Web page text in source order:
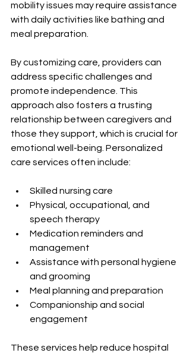
mobility issues may require assistance
with daily activities like bathing and
meal preparation.
By customizing care, providers can
address specific challenges and
promote independence. This
approach also fosters a trusting
relationship between caregivers and
those they support, which is crucial for
emotional well-being. Personalized
care services often include:
Skilled nursing care
Physical, occupational, and
speech therapy
Medication reminders and
management
Assistance with personal hygiene
and grooming
Meal planning and preparation
Companionship and social
engagement
These services help reduce hospital